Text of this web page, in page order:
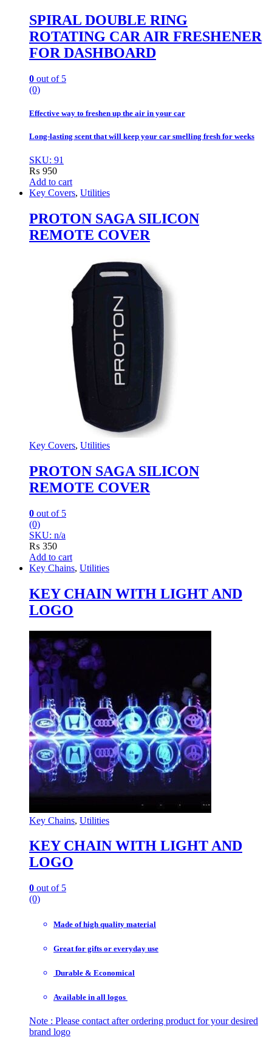
SPIRAL DOUBLE RING
ROTATING CAR AIR FRESHENER
FOR DASHBOARD
0 out of 5
(0)
Effective way to freshen up the air in your car
Long-lasting scent that will keep your car smelling fresh for weeks
SKU: 91
₨ 950
Add to cart
Key Covers, Utilities
PROTON SAGA SILICON
REMOTE COVER
Key Covers, Utilities
PROTON SAGA SILICON
REMOTE COVER
0 out of 5
(0)
SKU: n/a
₨ 350
Add to cart
Key Chains, Utilities
KEY CHAIN WITH LIGHT AND
LOGO
Key Chains, Utilities
KEY CHAIN WITH LIGHT AND
LOGO
0 out of 5
(0)
Made of high quality material
Great for gifts or everyday use
Durable & Economical
Available in all logos
Note : Please contact after ordering product for your desired
brand logo